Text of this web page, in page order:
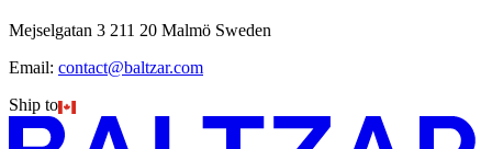
Mejselgatan 3 211 20 Malmö Sweden
Email: contact@baltzar.com
Ship to